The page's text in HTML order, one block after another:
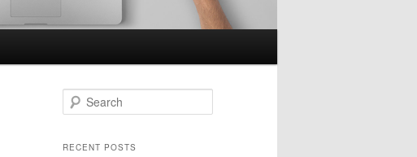
e
rRECENT POSTS